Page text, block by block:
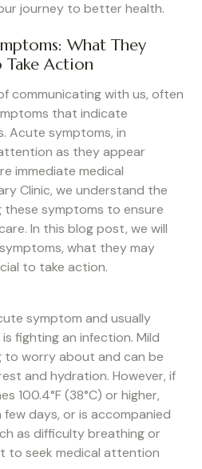
journey to better health.
What They
Take Action
communicating with us, often
that indicate
Acute symptoms, in
as they appear
immediate medical
Clinic, we understand the
symptoms to ensure
In this blog post, we will
what they may
to take action.
symptom and usually
fighting an infection. Mild
to worry about and can be
and hydration. However, if
100.4°F (38°C) or higher,
days, or is accompanied
as difficulty breathing or
to seek medical attention